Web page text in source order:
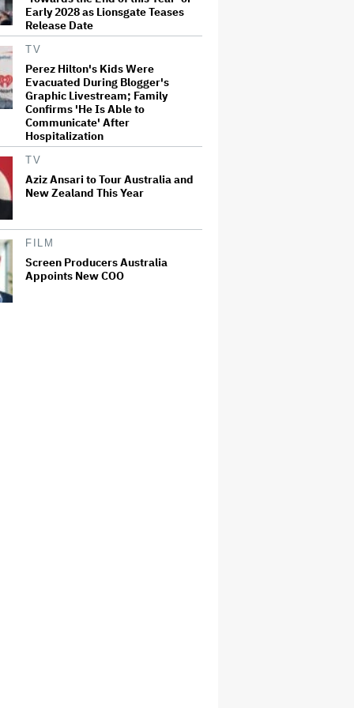
Early 2028 as Lionsgate Teases
Release Date
TV
Perez Hilton's Kids Were
Evacuated During Blogger's
Graphic Livestream; Family
Confirms 'He Is Able to
Communicate' After
Hospitalization
TV
Aziz Ansari to Tour Australia and
New Zealand This Year
FILM
Screen Producers Australia
Appoints New COO